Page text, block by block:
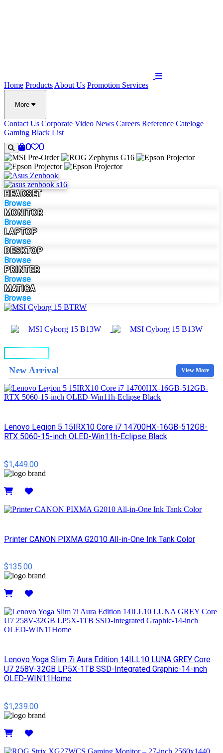
Home Products About Us Promotion Services
More
Contact Us Corporate Video News Careers Reference Cateloge
Gaming Black List
0 0
HEADSET
Browse
MONITOR
Browse
LAPTOP
Browse
DESKTOP
Browse
PRINTER
Browse
MATICA
Browse
New Arrival View More
Lenovo Legion 5 15IRX10 Core i7 14700HX-16GB-512GB-
RTX 5060-15-inch OLED-Win11h-Eclipse Black
$1,449.00
Printer CANON PIXMA G2010 All-in-One Ink Tank Color
$135.00
Lenovo Yoga Slim 7i Aura Edition 14ILL10 LUNA GREY Core
U7 258V-32GB LP5X-1TB SSD-Integrated Graphic-14-inch
OLED-WIN11Home
$1,239.00